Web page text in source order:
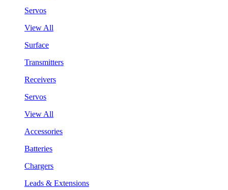
Servos
View All
Surface
Transmitters
Receivers
Servos
View All
Accessories
Batteries
Chargers
Leads & Extensions